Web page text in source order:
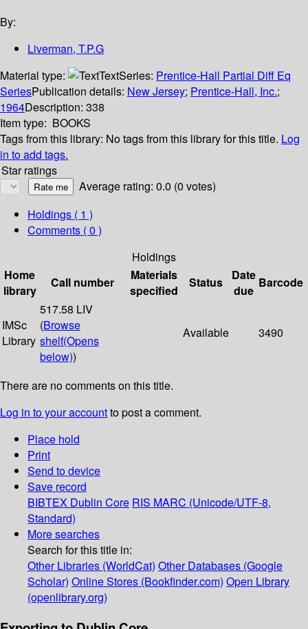
By:
Liverman, T.P.G
Material type:
TextSeries: Prentice-Hall Partial Diff Eq
SeriesPublication details: New Jersey; Prentice-Hall, Inc.;
1964Description: 338
Item type: BOOKS
Tags from this library: No tags from this library for this title. Log
in to add tags.
Star ratings
Average rating: 0.0 (0 votes)
Holdings ( 1 )
Comments ( 0 )
Holdings
Home
library
Call number
Materials
specified
Status
Date
due
Barcode
IMSc
Library
517.58 LIV
(Browse
shelf(Opens
below))
Available 3490
There are no comments on this title.
Log in to your accountto post a comment.
Place hold
Print
Send to device
Save record
BIBTEX Dublin Core RIS MARC (Unicode/UTF-8,
Standard)
More searches
Search for this title in:
Other Libraries (WorldCat) Other Databases (Google
Scholar) Online Stores (Bookfinder.com) Open Library
(openlibrary.org)